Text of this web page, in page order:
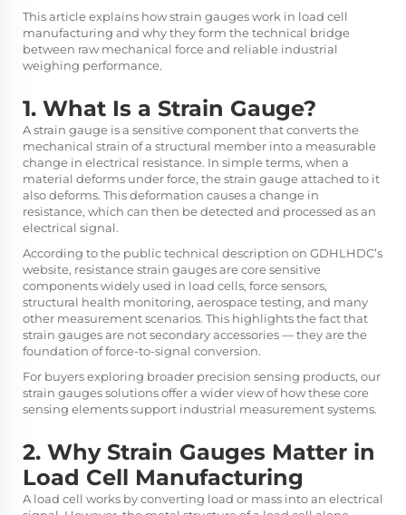
This article explains how strain gauges work in load cell
manufacturing and why they form the technical bridge
between raw mechanical force and reliable industrial
weighing performance.
1. What Is a Strain Gauge?
A strain gauge is a sensitive component that converts the
mechanical strain of a structural member into a measurable
change in electrical resistance. In simple terms, when a
material deforms under force, the strain gauge attached to it
also deforms. This deformation causes a change in
resistance, which can then be detected and processed as an
electrical signal.
According to the public technical description on GDHLHDC’s
website, resistance strain gauges are core sensitive
components widely used in load cells, force sensors,
structural health monitoring, aerospace testing, and many
other measurement scenarios. This highlights the fact that
strain gauges are not secondary accessories — they are the
foundation of force-to-signal conversion.
For buyers exploring broader precision sensing products, our
strain gaugessolutions offer a wider view of how these core
sensing elements support industrial measurement systems.
2. Why Strain Gauges Matter in
Load Cell Manufacturing
A load cell works by converting load or mass into an electrical